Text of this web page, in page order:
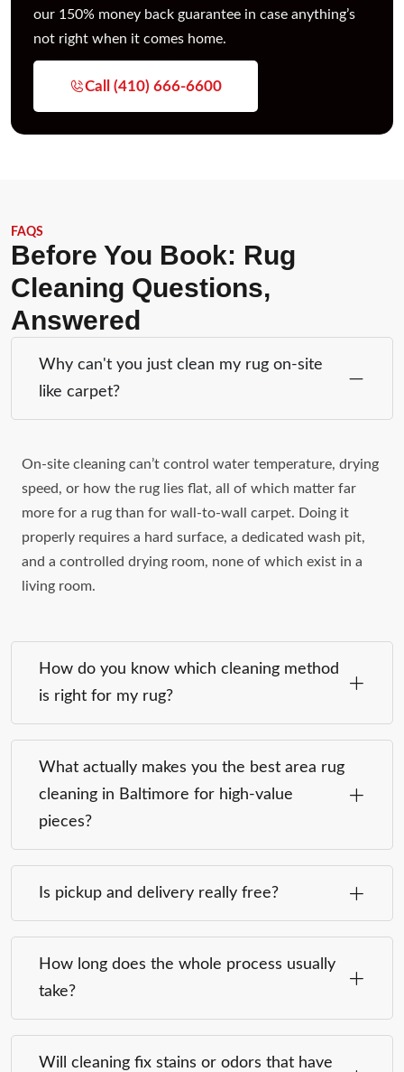
our 150% money back guarantee in case anything’s
not right when it comes home.
Call (410) 666-6600
FAQS
Before You Book: Rug
Cleaning Questions,
Answered
Why can't you just clean my rug on-site
like carpet?
On-site cleaning can’t control water temperature, drying
speed, or how the rug lies flat, all of which matter far
more for a rug than for wall-to-wall carpet. Doing it
properly requires a hard surface, a dedicated wash pit,
and a controlled drying room, none of which exist in a
living room.
How do you know which cleaning method
is right for my rug?
What actually makes you the best area rug
cleaning in Baltimore for high-value
pieces?
Is pickup and delivery really free?
How long does the whole process usually
take?
Will cleaning fix stains or odors that have